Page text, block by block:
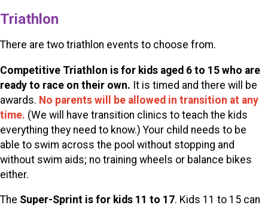
Triathlon
There are two triathlon events to choose from.
Competitive Triathlon is for kids aged 6 to 15 who are
ready to race on their own. It is timed and there will be
awards. No parents will be allowed in transition at any
time. (We will have transition clinics to teach the kids
everything they need to know.) Your child needs to be
able to swim across the pool without stopping and
without swim aids; no training wheels or balance bikes
either.
The Super-Sprint is for kids 11 to 17. Kids 11 to 15 can